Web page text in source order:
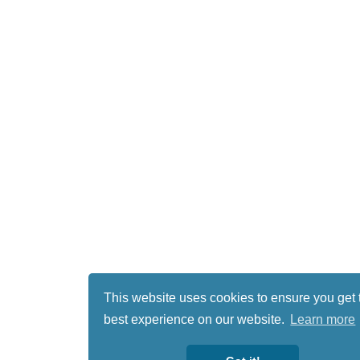
This website uses cookies to ensure you get
best experience on our website.
Learn more